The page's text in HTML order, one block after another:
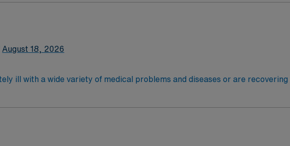
Required.
Year Education
Education
pass the NCLEX to apply for a license as a RN.
August 18, 2026
ill with a wide variety of medical problems and diseases or are
before being discharged. They handle large patient loads, juggle
Year Education
Education